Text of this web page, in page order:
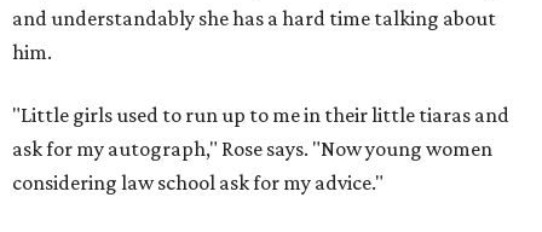
and understandably she has a hard time talking about
him.
"Little girls used to run up to me in their little tiaras and
ask for my autograph," Rose says. "Now young women
considering law school ask for my advice."